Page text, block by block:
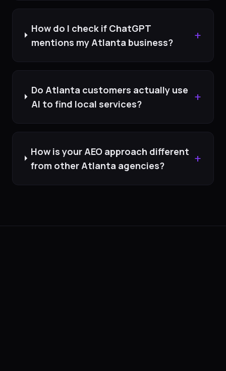
How do I check if ChatGPT
mentions my Atlanta business?
+
Do Atlanta customers actually use
AI to find local services?
+
How is your AEO approach different
from other Atlanta agencies?
+